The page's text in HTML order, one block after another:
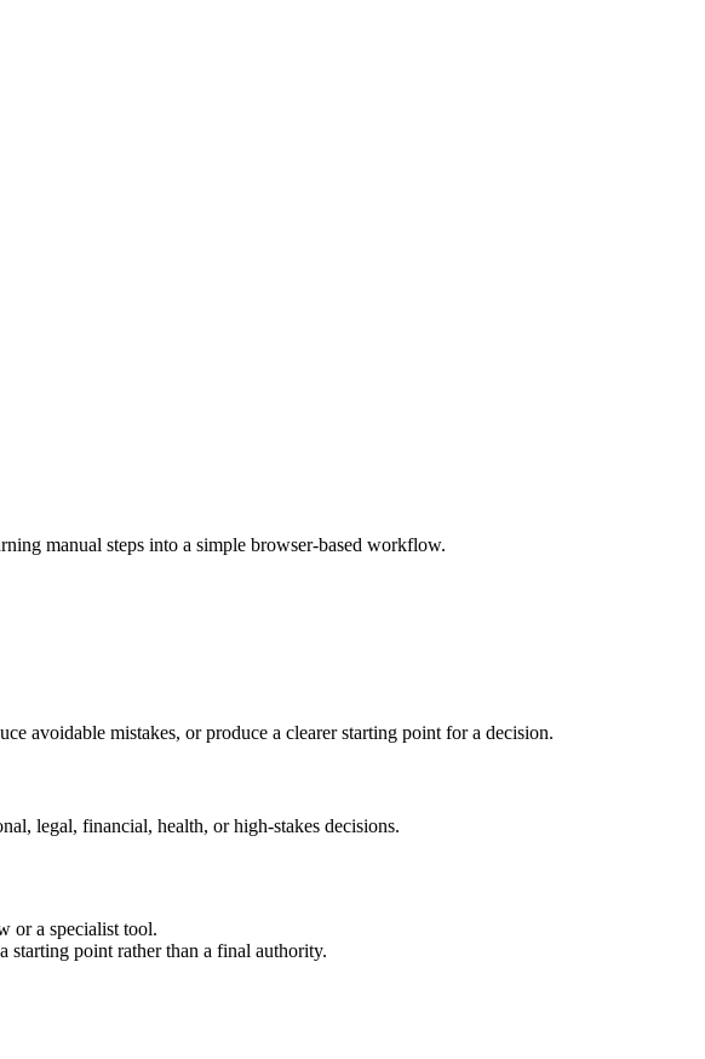
manual steps into a simple browser-based workflow.
avoidable mistakes, or produce a clearer starting point for a decision.
legal, financial, health, or high-stakes decisions.
or a specialist tool.
starting point rather than a final authority.